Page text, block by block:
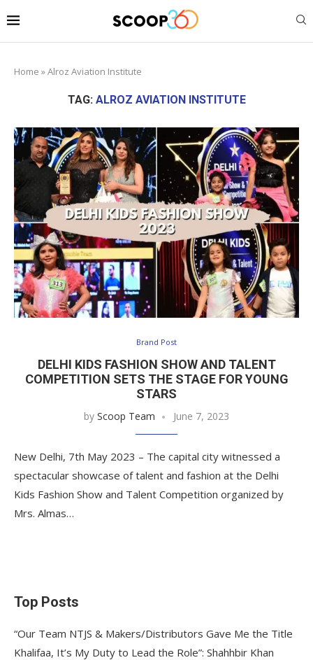
Home »Alroz Aviation Institute
TAG: ALROZ AVIATION INSTITUTE
Brand Post
DELHI KIDS FASHION SHOW AND TALENT
COMPETITION SETS THE STAGE FOR YOUNG
STARS
by Scoop Team June 7, 2023
New Delhi, 7th May 2023 – The capital city witnessed a
spectacular showcase of talent and fashion at the Delhi
Kids Fashion Show and Talent Competition organized by
Mrs. Almas…
Top Posts
“Our Team NTJS & Makers/Distributors Gave Me the Title
Khalifaa, It’s My Duty to Lead the Role”: Shahhbir Khan